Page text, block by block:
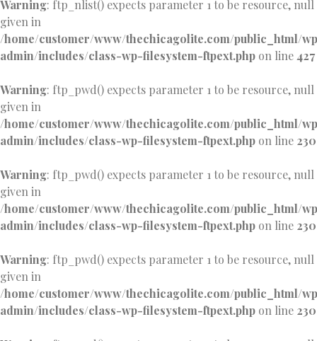
Warning: ftp_nlist() expects parameter 1 to be resource, null
given in
/home/customer/www/thechicagolite.com/public_html/
admin/includes/class-wp-filesystem-ftpext.php on line 427
Warning: ftp_pwd() expects parameter 1 to be resource, null
given in
/home/customer/www/thechicagolite.com/public_html/
admin/includes/class-wp-filesystem-ftpext.php on line 230
Warning: ftp_pwd() expects parameter 1 to be resource, null
given in
/home/customer/www/thechicagolite.com/public_html/
admin/includes/class-wp-filesystem-ftpext.php on line 230
Warning: ftp_pwd() expects parameter 1 to be resource, null
given in
/home/customer/www/thechicagolite.com/public_html/
admin/includes/class-wp-filesystem-ftpext.php on line 230